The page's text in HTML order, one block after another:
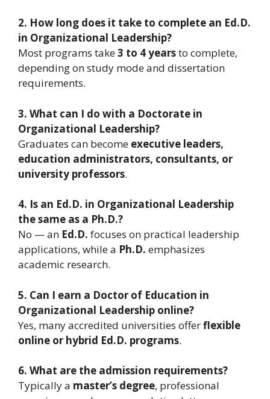
2. How long does it take to complete an Ed.D.
in Organizational Leadership?
Most programs take3 to 4 yearsto complete,
depending on study mode and dissertation
requirements.
3. What can I do with a Doctorate in
Organizational Leadership?
Graduates can become executive leaders,
education administrators, consultants, or
university professors.
4. Is an Ed.D. in Organizational Leadership
the same as a Ph.D.?
No — an Ed.D. focuses on practical leadership
applications, while a Ph.D. emphasizes
academic research.
5. Can I earn a Doctor of Education in
Organizational Leadership online?
Yes, many accredited universities offerflexible
online or hybrid Ed.D. programs.
6. What are the admission requirements?
Typically a master’s degree, professional